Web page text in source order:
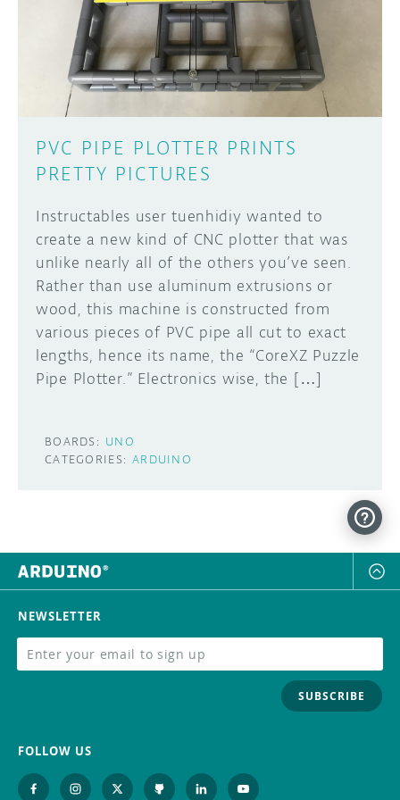
DISCORD
PROJECT HUB
ARDUINO DAY
USER GROUPS
ABOUT
PVC PIPE PLOTTER PRINTS
PRETTY PICTURES
Instructables user tuenhidiy wanted to
create a new kind of CNC plotter that was
unlike nearly all of the others you’ve seen.
Rather than use aluminum extrusions or
wood, this machine is constructed from
various pieces of PVC pipe all cut to exact
lengths, hence its name, the “CoreXZ Puzzle
Pipe Plotter.” Electronics wise, the […]
BOARDS: UNO
CATEGORIES: ARDUINO
Learn how to submit your project made with
Arduino boards, it may get featured on the
SUBMIT YOUR PROJECT
NEWSLETTER
SUBSCRIBE
FOLLOW US